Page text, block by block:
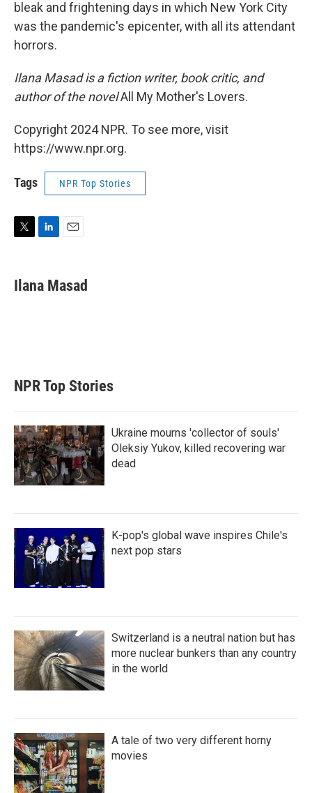
bleak and frightening days in which New York City
was the pandemic's epicenter, with all its attendant
horrors.
Ilana Masad is a fiction writer, book critic, and
author of the novelAll My Mother's Lovers.
Copyright 2024 NPR. To see more, visit
https://www.npr.org.
Tags NPR Top Stories
t
t
k
e
i
l
Ilana Masad
NPR Top Stories
Ukraine mourns 'collector of souls'
Oleksiy Yukov, killed recovering war
dead
K-pop's global wave inspires Chile's
next pop stars
Switzerland is a neutral nation but has
more nuclear bunkers than any country
in the world
A tale of two very different horny
movies